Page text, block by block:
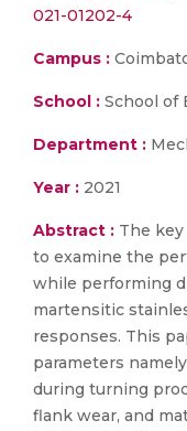
021-01202-4
Campus :
School : School of
Department :
Year : 2021
Abstract : The
to examine the
while performing
martensitic
responses. This
parameters
during turning
flank wear, and